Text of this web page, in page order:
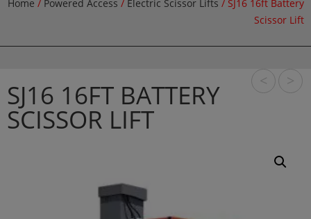
Home / Powered Access / Electric Scissor Lifts / SJ16 16ft Battery
Scissor Lift
SJ16 16FT BATTERY
SCISSOR LIFT
< >